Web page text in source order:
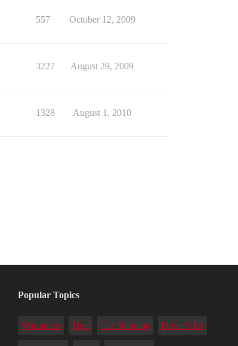
557 October 12, 2009
3227 August 29, 2009
1328 August 1, 2010
Popular Topics
Warranties Tires Car Shipping Driver's Ed